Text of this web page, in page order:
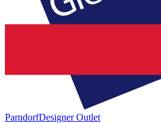
ParndorfDesigner Outlet